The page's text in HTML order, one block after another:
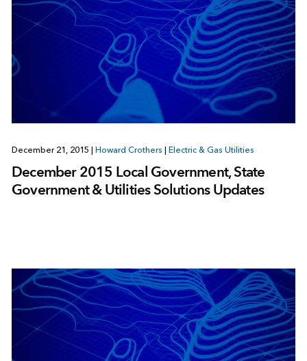
December 21, 2015 | Howard Crothers | Electric & Gas Utilities
December 2015 Local Government, State
Government & Utilities Solutions Updates